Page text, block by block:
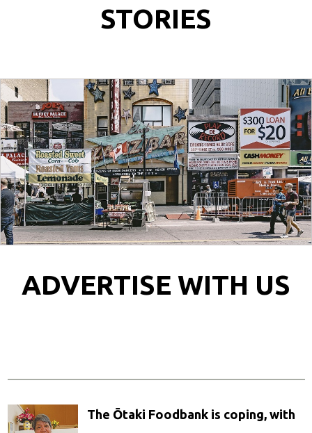
STORIES
ADVERTISE WITH US
The Ōtaki Foodbank is coping, with